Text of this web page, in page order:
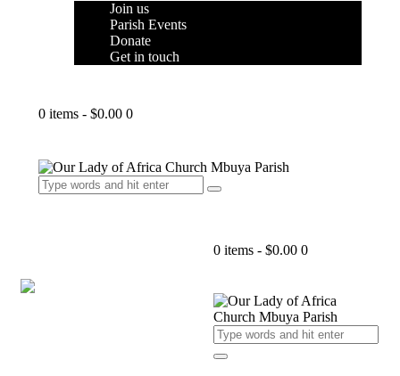
Join us
Parish Events
Donate
Get in touch
0 items - $0.00 0
0 items - $0.00 0